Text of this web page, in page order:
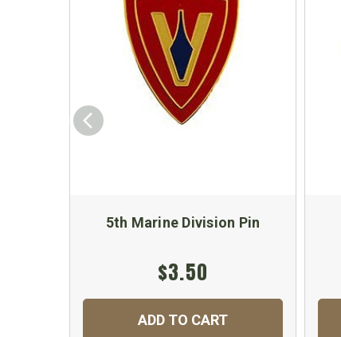
5th Marine Division Pin
$3.50
ADD TO CART